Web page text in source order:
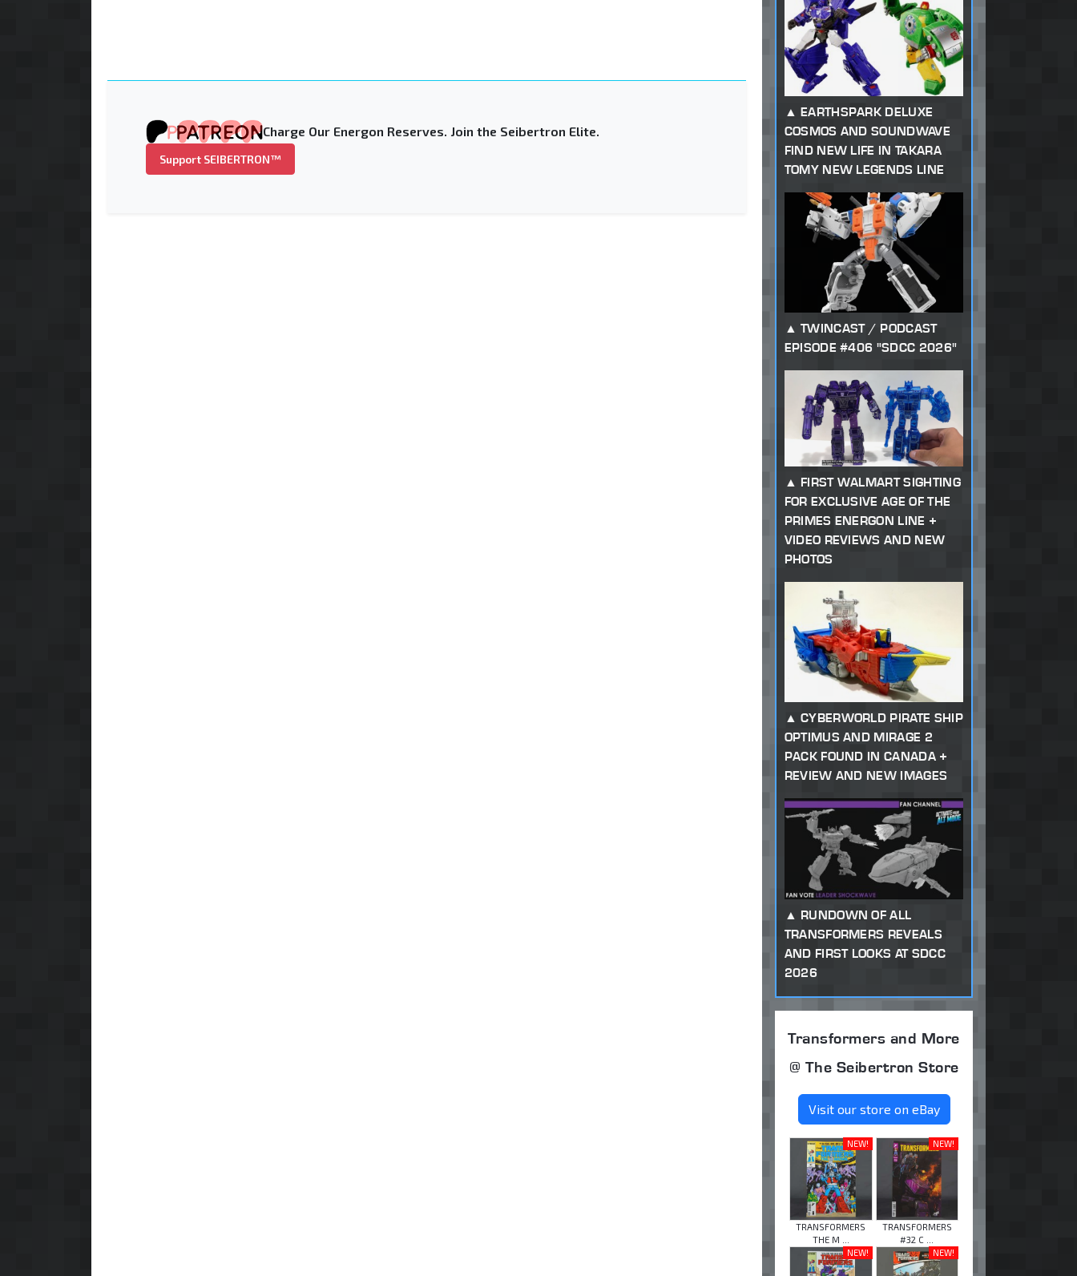
Charge Our Energon Reserves. Join the Seibertron Elite.
Support SEIBERTRON™
EARTHSPARK DELUXE
COSMOS AND SOUNDWAVE
FIND NEW LIFE IN TAKARA
TOMY NEW LEGENDS LINE
TWINCAST / PODCAST
EPISODE #406 "SDCC 2026"
FIRST WALMART SIGHTING
FOR EXCLUSIVE AGE OF THE
PRIMES ENERGON LINE +
VIDEO REVIEWS AND NEW
PHOTOS
CYBERWORLD PIRATE SHIP
OPTIMUS AND MIRAGE 2
PACK FOUND IN CANADA +
REVIEW AND NEW IMAGES
RUNDOWN OF ALL
TRANSFORMERS REVEALS
AND FIRST LOOKS AT SDCC
2026
Transformers and More
@ The Seibertron Store
Visit our store on eBay
NEW!
TRANSFORMERS
THE M ...
NEW!
TRANSFORMERS
#32 C ...
NEW!
NEW!